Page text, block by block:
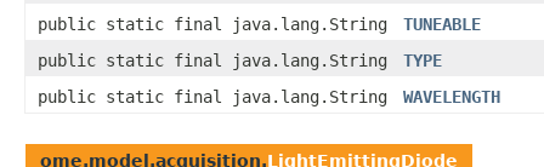
public static final java.lang.String
TUNEABLE
public static final java.lang.String
TYPE
public static final java.lang.String
WAVELENGTH
ome.model.acquisition.LightEmittingDiode